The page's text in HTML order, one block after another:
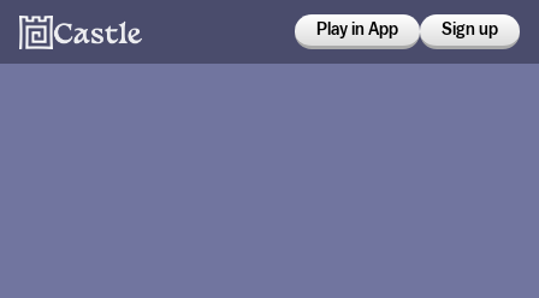
Play in App Sign up